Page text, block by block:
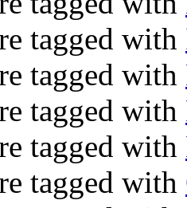
tagged with
tagged with
tagged with
tagged with
tagged with